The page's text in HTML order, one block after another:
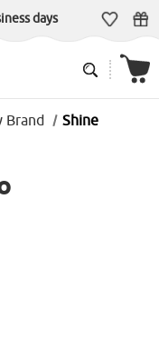
days
Brand
Shine